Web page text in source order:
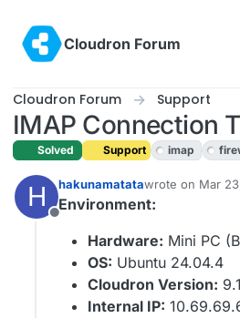
Cloudron Forum
Cloudron Forum Support
IMAP Connection
Solved Support imap
H
Offline
hakunamatatawrote on Mar
last edited by
Environment:
Hardware: Mini PC
OS: Ubuntu 24.04.4
Cloudron Version:
Internal IP: